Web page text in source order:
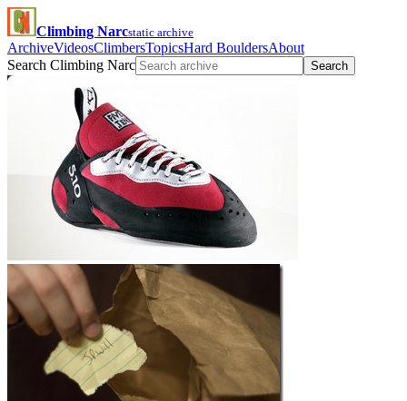
Climbing Narcstatic archive
ArchiveVideosClimbersTopicsHard BouldersAbout
Search Climbing Narc
Search